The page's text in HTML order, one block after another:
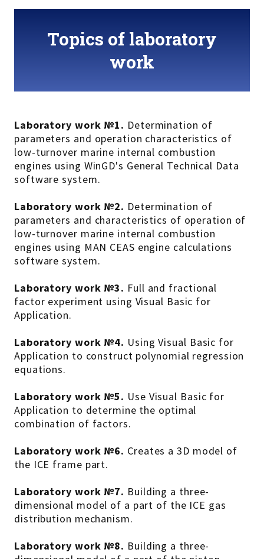
Topics of laboratory
work
Laboratory work №1. Determination of
parameters and operation characteristics of
low-turnover marine internal combustion
engines using WinGD's General Technical Data
software system.
Laboratory work №2. Determination of
parameters and characteristics of operation of
low-turnover marine internal combustion
engines using MAN CEAS engine calculations
software system.
Laboratory work №3. Full and fractional
factor experiment using Visual Basic for
Application.
Laboratory work №4. Using Visual Basic for
Application to construct polynomial regression
equations.
Laboratory work №5. Use Visual Basic for
Application to determine the optimal
combination of factors.
Laboratory work №6. Creates a 3D model of
the ICE frame part.
Laboratory work №7. Building a three-
dimensional model of a part of the ICE gas
distribution mechanism.
Laboratory work №8. Building a three-